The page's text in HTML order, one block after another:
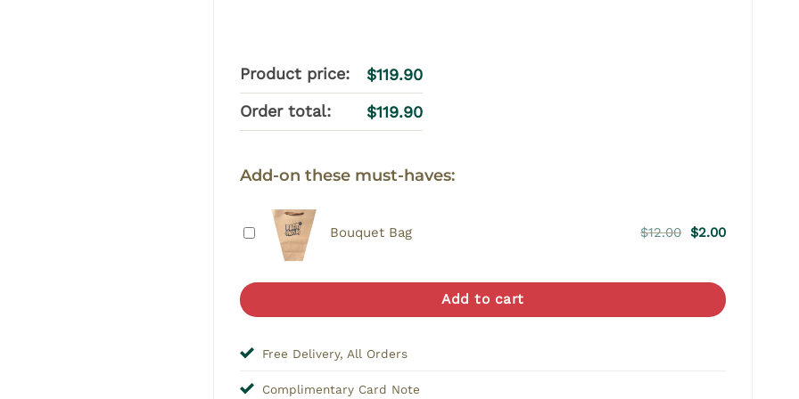
Product price: $119.90
Order total:
$119.90
Add-on these must-haves:
Bouquet Bag $12.00 Original
$12.00.
$2.00Current
$2.00.
Add to cart
Free Delivery, All Orders
Complimentary Card Note